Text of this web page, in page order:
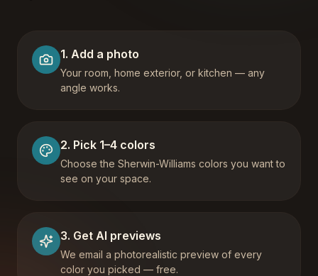
1. Add a photo
Your room, home exterior, or kitchen — any
angle works.
2. Pick 1–4 colors
Choose the Sherwin-Williams colors you want to
see on your space.
3. Get AI previews
We email a photorealistic preview of every
color you picked — free.